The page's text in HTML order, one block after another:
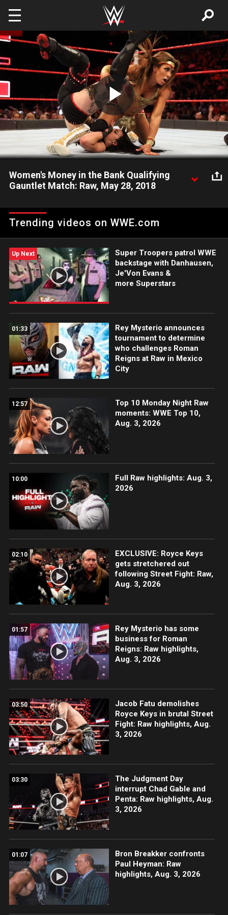
Skip to main content
Play
Video
Women's Money in the Bank Qualifying
Gauntlet Match: Raw, May 28, 2018
the Women's Money in the Bank Ladder Match.
Trending videos on WWE.com
Up Next
Super Troopers patrol WWE
backstage with Danhausen,
Je'Von Evans &
more Superstars
01:33
Rey Mysterio announces
tournament to determine
who challenges Roman
Reigns at Raw in Mexico
City
12:57
Top 10 Monday Night Raw
moments: WWE Top 10,
Aug. 3, 2026
10:00
Full Raw highlights: Aug. 3,
2026
02:10
EXCLUSIVE: Royce Keys
gets stretchered out
following Street Fight: Raw,
Aug. 3, 2026
01:57
Rey Mysterio has some
business for Roman
Reigns: Raw highlights,
Aug. 3, 2026
03:50
Jacob Fatu demolishes
Royce Keys in brutal Street
Fight: Raw highlights, Aug.
3, 2026
03:30
The Judgment Day
interrupt Chad Gable and
Penta: Raw highlights, Aug.
3, 2026
01:07
Bron Breakker confronts
Paul Heyman: Raw
highlights, Aug. 3, 2026